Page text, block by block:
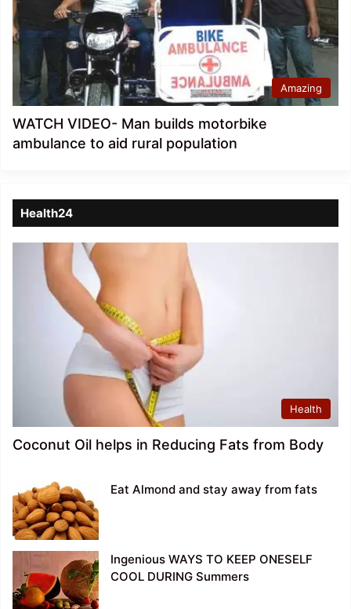
Amazing
WATCH VIDEO- Man builds motorbike
ambulance to aid rural population
Health24
Health
Coconut Oil helps in Reducing Fats from Body
Eat Almond and stay away from fats
Ingenious WAYS TO KEEP ONESELF
COOL DURING Summers